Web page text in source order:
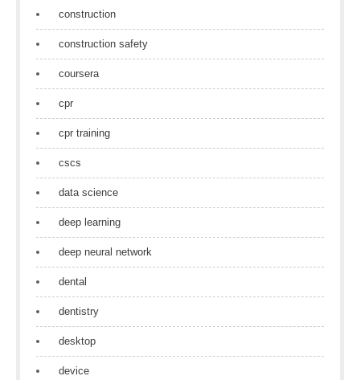
construction
construction safety
coursera
cpr
cpr training
cscs
data science
deep learning
deep neural network
dental
dentistry
desktop
device